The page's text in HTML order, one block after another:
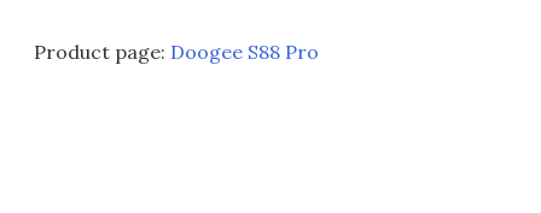
Product page: Doogee S88 Pro